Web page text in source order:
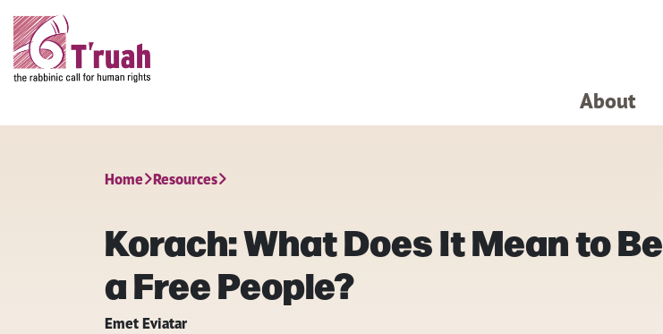
About
Home Resources
Korach: What Does It Mean to Be
a Free People?
Emet Eviatar